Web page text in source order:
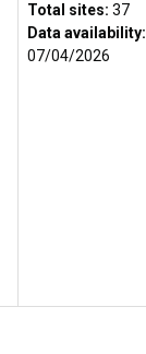
Total sites: 37
Data availability:
07/04/2026